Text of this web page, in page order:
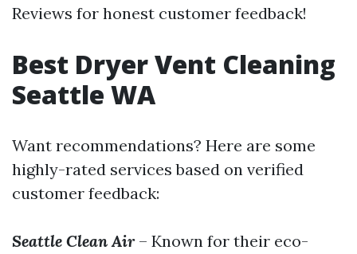
Reviews for honest customer feedback!
Best Dryer Vent Cleaning
Seattle WA
Want recommendations? Here are some
highly-rated services based on verified
customer feedback:
Seattle Clean Air– Known for their eco-